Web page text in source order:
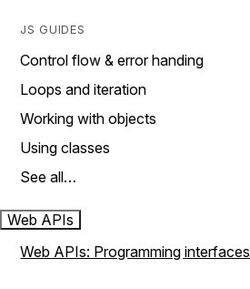
JS GUIDES
Control flow & error handing
Loops and iteration
Working with objects
Using classes
See all…
Web APIs
Web APIs: Programming interfaces